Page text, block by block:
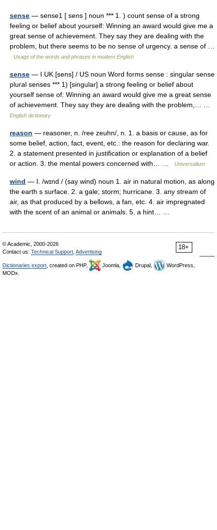
sense — sense1 [ sens ] noun *** 1. ) count sense of a strong
feeling or belief about yourself: Winning an award would give me a
great sense of achievement. They say they are dealing with the
problem, but there seems to be no sense of urgency. a sense of …
Usage of the words and phrases in modern English
sense — I UK [sens] / US noun Word forms sense : singular sense
plural senses *** 1) [singular] a strong feeling or belief about
yourself sense of: Winning an award would give me a great sense
of achievement. They say they are dealing with the problem,… …
English dictionary
reason — reasoner, n. /ree zeuhn/, n. 1. a basis or cause, as for
some belief, action, fact, event, etc.: the reason for declaring war.
2. a statement presented in justification or explanation of a belief
or action. 3. the mental powers concerned with… …
Universalium
wind — I. /wɪnd / (say wind) noun 1. air in natural motion, as along
the earth s surface. 2. a gale; storm; hurricane. 3. any stream of
air, as that produced by a bellows, a fan, etc. 4. air impregnated
with the scent of an animal or animals. 5. a hint… …
18+
© Academic, 2000-2026
Contact us: Technical Support Advertising
Dictionaries export , created on PHP, Joomla, Drupal,
WordPress,
MODx.